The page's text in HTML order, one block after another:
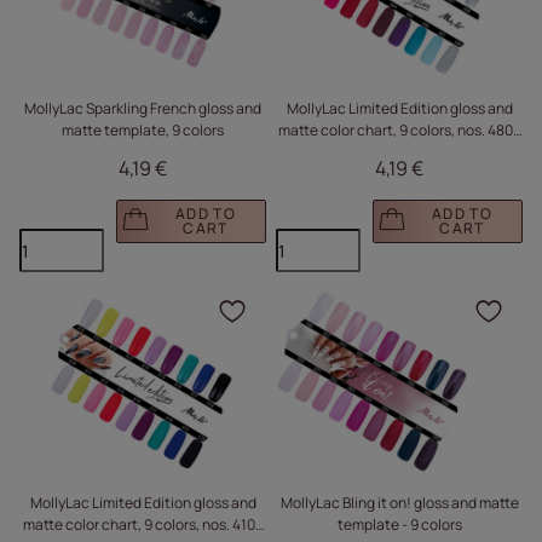
MollyLac Sparkling French gloss and
matte template, 9 colors
4,19 €
ADD TO
CART
MollyLac Limited Edition gloss and
matte color chart, 9 colors, nos. 480–
4,19 €
ADD TO
CART
MollyLac Limited Edition gloss and
matte color chart, 9 colors, nos. 410–
Click to add the
MollyLac Bling it on! gloss and matte
template - 9 colors